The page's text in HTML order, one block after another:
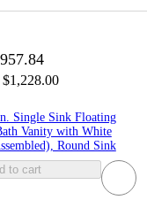
Single Sink Floating
Vanity with White
Round Sink
to cart